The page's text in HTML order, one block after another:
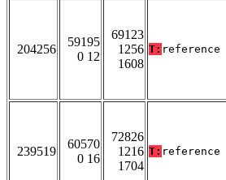
204256
59195
0 12
69123
1256
1608
T: reference
239519
60570
0 16
72826
1216
1704
T: reference